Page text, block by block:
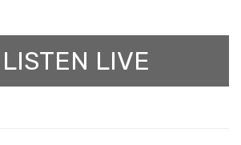
LISTEN LIVE